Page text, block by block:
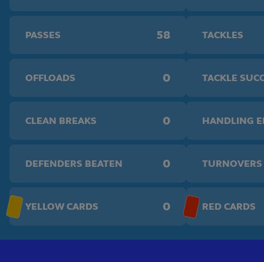
PASSES 58
OFFLOADS 0
CLEAN BREAKS 0
DEFENDERS BEATEN 0
YELLOW CARDS 0
TACKLES
TACKLE
HANDLING
TURNOVERS
RED CARDS